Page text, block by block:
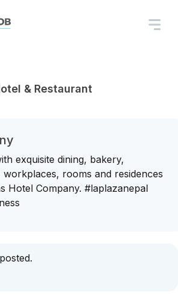
& Restaurant
exquisite dining, bakery,
workplaces, rooms and residences
Hotel Company. #laplazanepal